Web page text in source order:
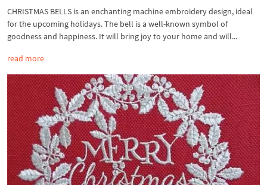
CHRISTMAS BELLS is an enchanting machine embroidery design, ideal
for the upcoming holidays. The bell is a well-known symbol of
goodness and happiness. It will bring joy to your home and will...
read more